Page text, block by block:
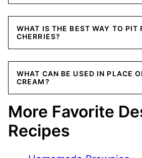
WHAT IS THE BEST WAY TO PIT
CHERRIES?
WHAT CAN BE USED IN PLACE
CREAM?
More Favorite
Recipes